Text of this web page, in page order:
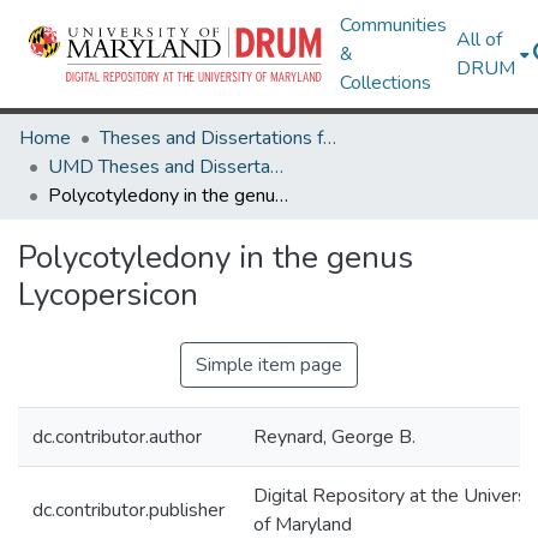
Communities
&
Collections
All of
DRUM
Home
Theses and Dissertations from UMD
UMD Theses and Dissertations
Polycotyledony in the genus Lycopersicon
Polycotyledony in the genus
Lycopersicon
Simple item page
dc.contributor.author Reynard, George B.
dc.contributor.publisher
Digital Repository at the
of Maryland